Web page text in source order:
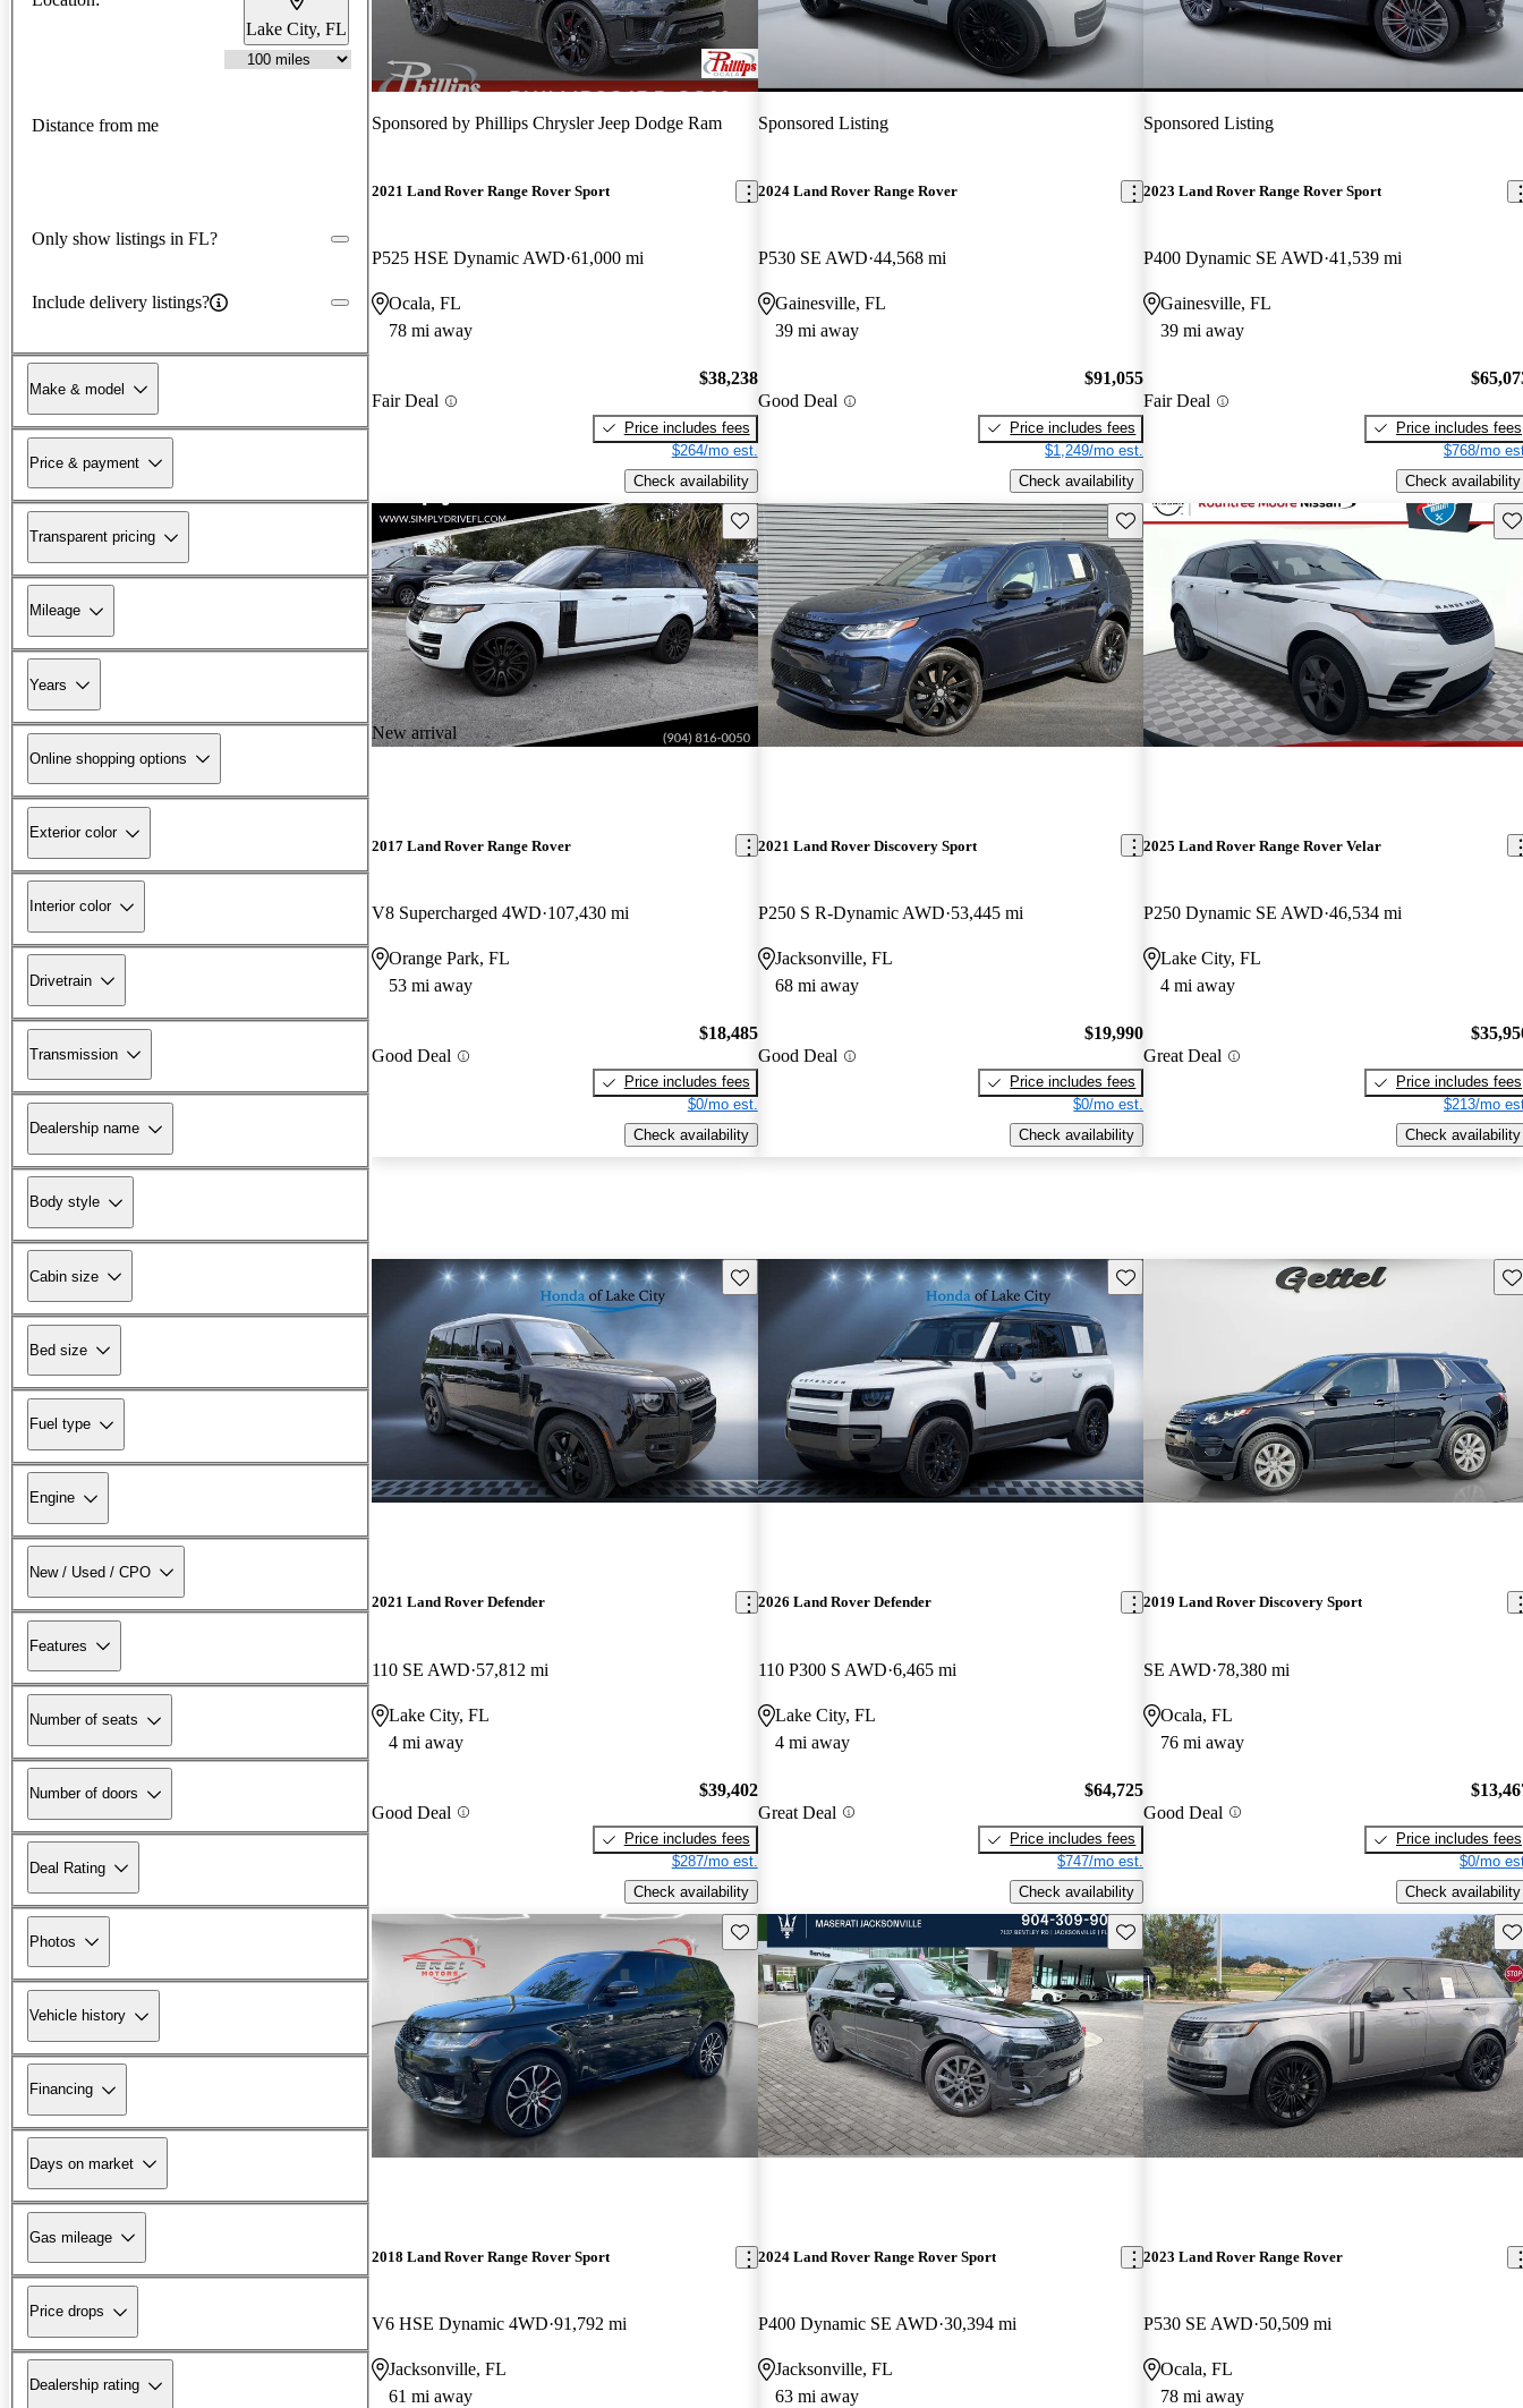
Lake City, FL
Distance from me
Only show listings in FL?
Include delivery listings?
Make & model
Price & payment
Transparent pricing
Mileage
Years
Online shopping options
Exterior color
Interior color
Drivetrain
Transmission
Dealership name
Body style
Cabin size
Bed size
Fuel type
Engine
New / Used / CPO
Features
Number of seats
Number of doors
Deal Rating
Photos
Vehicle history
Financing
Days on market
Gas mileage
Price drops
Dealership rating
Sponsored by Phillips Chrysler Jeep Dodge Ram
2021 Land Rover Range Rover Sport
P525 HSE Dynamic AWD 61,000 mi
Ocala, FL
78 mi away
Fair Deal
$38,238
Price includes fees
$264/mo est.
Check availability
Sponsored Listing
2024 Land Rover Range Rover
P530 SE AWD 44,568 mi
Gainesville, FL
39 mi away
Good Deal
$91,055
Price includes fees
$1,249/mo est.
Check availability
Sponsored Listing
2023 Land Rover Range Rover Sport
P400 Dynamic SE AWD 41,539 mi
Gainesville, FL
39 mi away
Fair Deal
Price includes fees
$768/mo
Check availability
New arrival
Save this listing
2017 Land Rover Range Rover
V8 Supercharged 4WD 107,430 mi
Orange Park, FL
53 mi away
Good Deal
$18,485
Price includes fees
$0/mo est.
Check availability
Save this listing
2021 Land Rover Discovery Sport
P250 S R-Dynamic AWD 53,445 mi
Jacksonville, FL
68 mi away
Good Deal
$19,990
Price includes fees
$0/mo est.
Check availability
2025 Land Rover Range Rover Velar
P250 Dynamic SE AWD 46,534 mi
Lake City, FL
4 mi away
Great Deal
Price includes fees
$213/mo
Check availability
Save this listing
2021 Land Rover Defender
110 SE AWD 57,812 mi
Lake City, FL
4 mi away
Good Deal
$39,402
Price includes fees
$287/mo est.
Check availability
Save this listing
2026 Land Rover Defender
110 P300 S AWD 6,465 mi
Lake City, FL
4 mi away
Great Deal
$64,725
Price includes fees
$747/mo est.
Check availability
2019 Land Rover Discovery Sport
SE AWD 78,380 mi
Ocala, FL
76 mi away
Good Deal
Price includes fees
$0/mo
Check availability
Save this listing
2018 Land Rover Range Rover Sport
V6 HSE Dynamic 4WD 91,792 mi
Jacksonville, FL
61 mi away
Save this listing
2024 Land Rover Range Rover Sport
P400 Dynamic SE AWD 30,394 mi
Jacksonville, FL
63 mi away
2023 Land Rover Range Rover
P530 SE AWD 50,509 mi
Ocala, FL
78 mi away